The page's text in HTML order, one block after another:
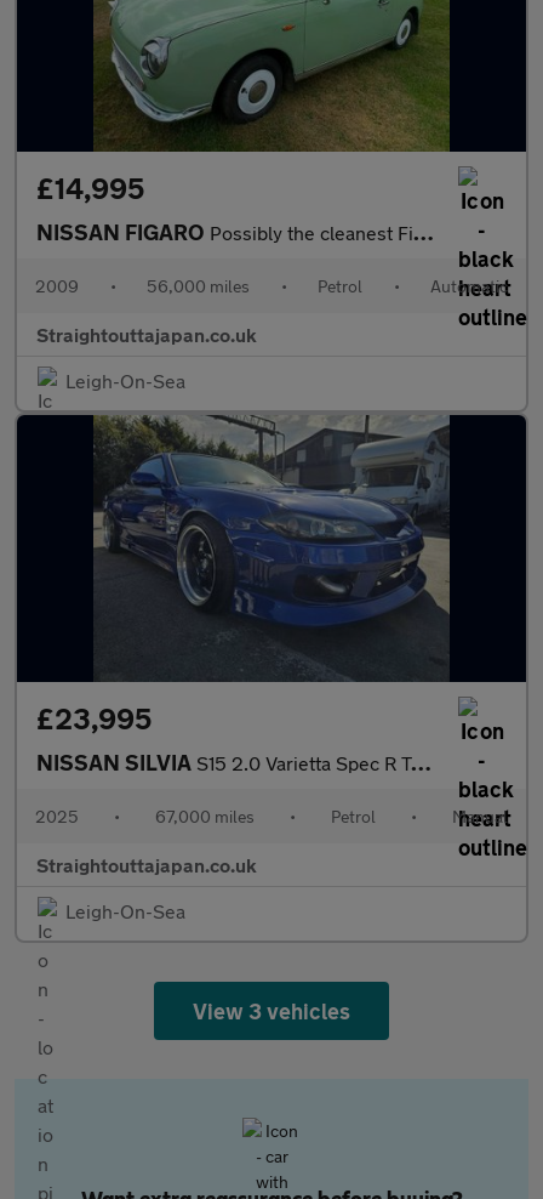
£14,995
NISSAN FIGARO Possibly the cleanest Figaro on the market
2009 • 56,000 miles • Petrol • Automatic
Straightouttajapan.co.uk
Leigh-On-Sea
£23,995
NISSAN SILVIA S15 2.0 Varietta Spec R Turbo Manual Convertible
2025 • 67,000 miles • Petrol • Manual
Straightouttajapan.co.uk
Leigh-On-Sea
View 3 vehicles